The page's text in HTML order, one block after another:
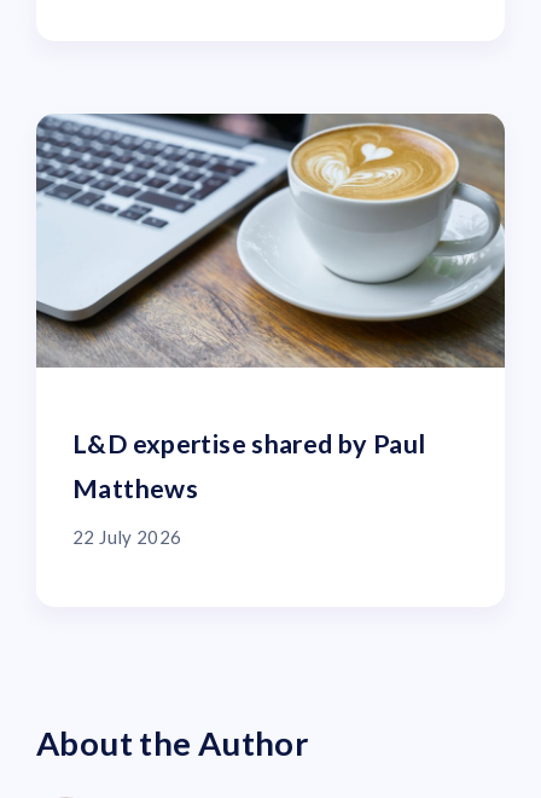
L&D expertise shared by Paul
Matthews
22 July 2026
About the Author